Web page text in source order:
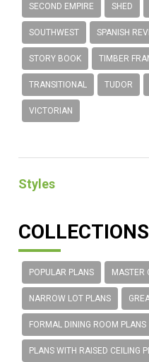
SECOND EMPIRE SHED
SOUTHWEST SPANISH
STORY BOOK TIMBER
TRANSITIONAL TUDOR
VICTORIAN
Styles
COLLECTIONS
POPULAR PLANS MASTER
NARROW LOT PLANS
FORMAL DINING ROOM PLANS
PLANS WITH RAISED CEILING